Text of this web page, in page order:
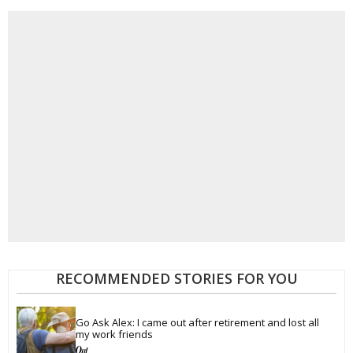
RECOMMENDED STORIES FOR YOU
Go Ask Alex: I came out after retirement and lost all
my work friends